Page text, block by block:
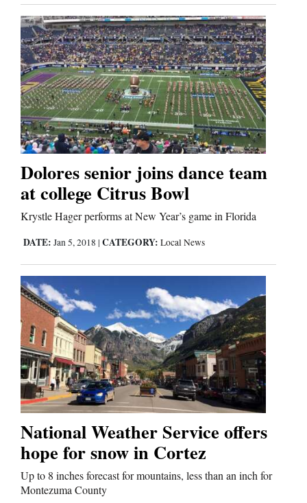
Living
Milestones
Faith
Thank You Letters
Opinion
Editorials
Opinion Columns
Letters to the Editor
Events
Columns
Videos
Galleries
Community
Calendar
Comics
Dolores senior joins dance team
at college Citrus Bowl
Krystle Hager performs at New Year’s game in Florida
DATE: Jan 5, 2018 | CATEGORY: Local News
National Weather Service offers
hope for snow in Cortez
Up to 8 inches forecast for mountains, less than an inch for
Montezuma County